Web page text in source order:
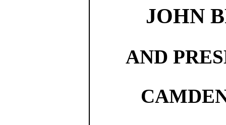
JOHN
AND